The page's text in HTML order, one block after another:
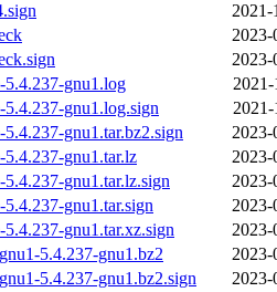
2021-
2023-
2023-
gnu1.log
2021-
gnu1.log.sign
2021-
gnu1.tar.bz2.sign
2023-
gnu1.tar.lz
2023-
gnu1.tar.lz.sign
2023-
gnu1.tar.sign
2023-
gnu1.tar.xz.sign
2023-
5.4.237-gnu1.bz2
2023-
5.4.237-gnu1.bz2.sign
2023-